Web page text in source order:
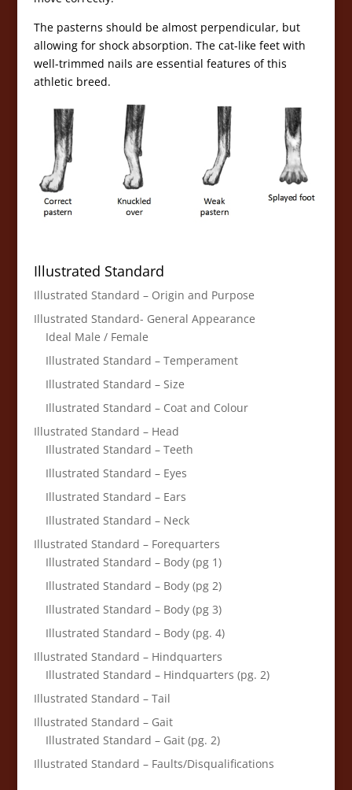
The pasterns should be almost perpendicular, but
allowing for shock absorption. The cat-like feet with
well-trimmed nails are essential features of this
athletic breed.
Illustrated Standard
Illustrated Standard – Origin and Purpose
Illustrated Standard- General Appearance
Ideal Male / Female
Illustrated Standard – Temperament
Illustrated Standard – Size
Illustrated Standard – Coat and Colour
Illustrated Standard – Head
Illustrated Standard – Teeth
Illustrated Standard – Eyes
Illustrated Standard – Ears
Illustrated Standard – Neck
Illustrated Standard – Forequarters
Illustrated Standard – Body (pg 1)
Illustrated Standard – Body (pg 2)
Illustrated Standard – Body (pg 3)
Illustrated Standard – Body (pg. 4)
Illustrated Standard – Hindquarters
Illustrated Standard – Hindquarters (pg. 2)
Illustrated Standard – Tail
Illustrated Standard – Gait
Illustrated Standard – Gait (pg. 2)
Illustrated Standard – Faults/Disqualifications